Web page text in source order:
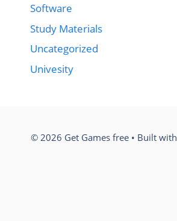
Software
Study Materials
Uncategorized
Univesity
© 2026 Get Games free• Built with